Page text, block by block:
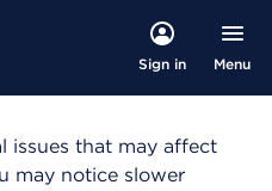
Sign in Menu
issues that may affect
may notice slower